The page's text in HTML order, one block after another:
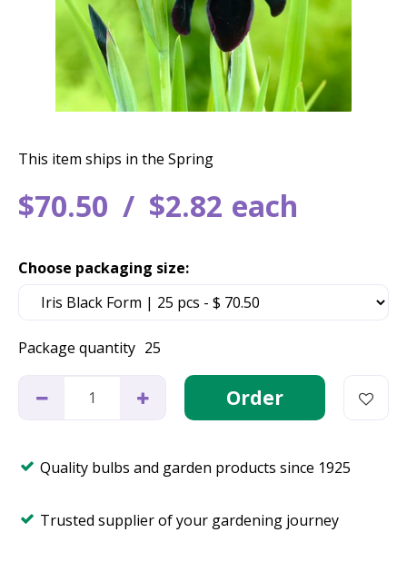
$70.50 $2.82 each
This item ships in the Spring
Package quantity 25
Choose packaging size:
Quality bulbs and garden products since 1925
Trusted supplier of your gardening journey